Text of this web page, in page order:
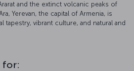
and the extinct volcanic peaks of
Yerevan, the capital of Armenia, is
vibrant culture, and natural and
construct many of its buildings,
8th century BC, as well as numerous
for: